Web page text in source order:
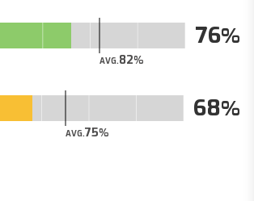
AVG.82
76
AVG.75
68